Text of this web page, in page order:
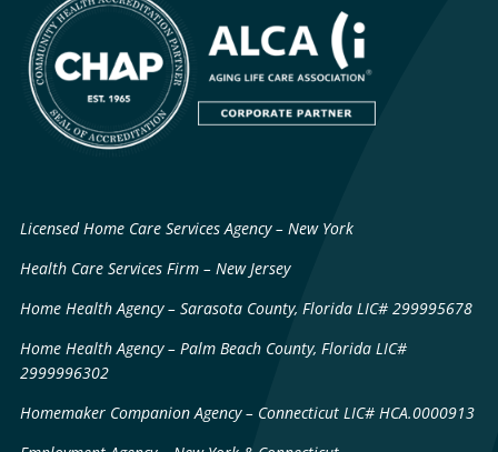
Licensed Home Care Services Agency – New York
Health Care Services Firm – New Jersey
Home Health Agency – Sarasota County, Florida LIC# 299995678
Home Health Agency – Palm Beach County, Florida LIC#
2999996302
Homemaker Companion Agency – Connecticut LIC# HCA.0000913